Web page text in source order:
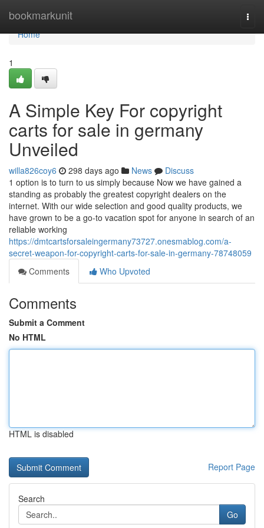
bookmarkunit
Home
Home
1
A Simple Key For copyright
carts for sale in germany
Unveiled
willa826coy6 298 days ago News
Discuss
1 option is to turn to us simply because Now we have gained a
standing as probably the greatest copyright dealers on the
internet. With our wide selection and good quality products, we
have grown to be a go-to vacation spot for anyone in search of an
reliable working
https://dmtcartsforsaleingermany73727.onesmablog.com/a-
secret-weapon-for-copyright-carts-for-sale-in-germany-78748059
Comments
Who Upvoted
Comments
Submit a Comment
No HTML
HTML is disabled
Report Page
Search
Go